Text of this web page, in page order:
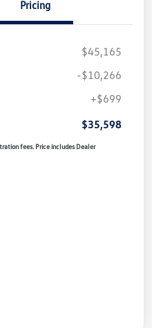
Pricing
$45,165
-$10,266
+$699
$35,598
fees. Price includes Dealer